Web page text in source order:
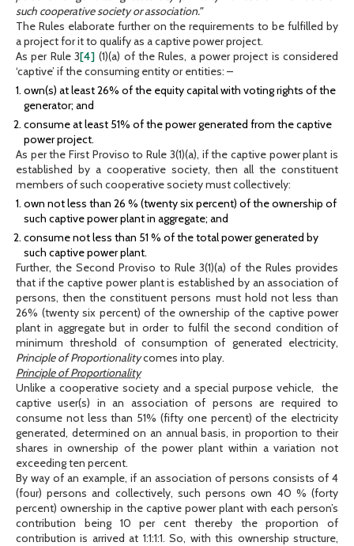
such cooperative society or association.”
The Rules elaborate further on the requirements to be fulfilled by
a project for it to qualify as a captive power project.
As per Rule 3[4] (1)(a) of the Rules, a power project is considered
‘captive’ if the consuming entity or entities: –
own(s) at least 26% of the equity capital with voting rights of the
generator; and
consume at least 51% of the power generated from the captive
power project.
As per the First Proviso to Rule 3(1)(a), if the captive power plant is
established by a cooperative society, then all the constituent
members of such cooperative society must collectively:
own not less than 26 % (twenty six percent) of the ownership of
such captive power plant in aggregate; and
consume not less than 51 % of the total power generated by
such captive power plant.
Further, the Second Proviso to Rule 3(1)(a) of the Rules provides
that if the captive power plant is established by an association of
persons, then the constituent persons must hold not less than
26% (twenty six percent) of the ownership of the captive power
plant in aggregate but in order to fulfil the second condition of
minimum threshold of consumption of generated electricity,
Principle of Proportionalitycomes into play.
Principle of Proportionality
Unlike a cooperative society and a special purpose vehicle, the
captive user(s) in an association of persons are required to
consume not less than 51% (fifty one percent) of the electricity
generated, determined on an annual basis, in proportion to their
shares in ownership of the power plant within a variation not
exceeding ten percent.
By way of an example, if an association of persons consists of 4
(four) persons and collectively, such persons own 40 % (forty
percent) ownership in the captive power plant with each person’s
contribution being 10 per cent thereby the proportion of
contribution is arrived at 1:1:1:1. So, with this ownership structure,